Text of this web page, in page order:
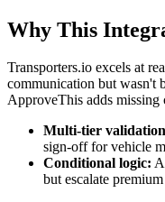
Why This
Transporters.io excels at
communication but wasn't
ApproveThis adds missing
Multi-tier
sign-off for vehicle
Conditional logic:
but escalate